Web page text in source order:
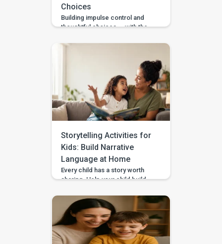
Choices
Building impulse control and
thoughtful choices — with the
the BASICS app. Impulse
long enough to stop, wait, ask,
or choose a safer action. If you
are wondering how to teach
impulse control to children,
start with short stopping and
waiting games when your […]
Storytelling Activities for
Kids: Build Narrative
Language at Home
Every child has a story worth
sharing. Help your child build
and confidence through simple
storytelling activities at home—
with guided practice from
BASICS. Your child’s first story
may be two words, a gesture,